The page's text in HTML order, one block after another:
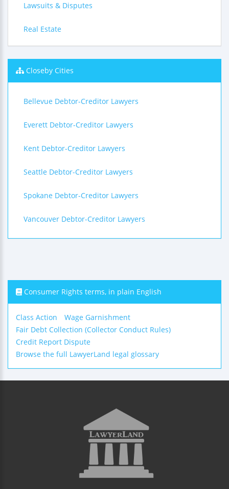
Lawsuits & Disputes
Real Estate
Closeby Cities
Bellevue Debtor-Creditor Lawyers
Everett Debtor-Creditor Lawyers
Kent Debtor-Creditor Lawyers
Seattle Debtor-Creditor Lawyers
Spokane Debtor-Creditor Lawyers
Vancouver Debtor-Creditor Lawyers
Consumer Rights terms, in plain English
Class Action
Wage Garnishment
Fair Debt Collection (Collector Conduct Rules)
Credit Report Dispute
Browse the full LawyerLand legal glossary